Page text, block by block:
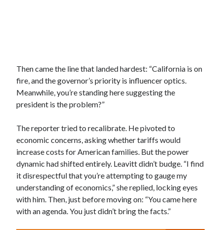
Then came the line that landed hardest: “California is on
fire, and the governor’s priority is influencer optics.
Meanwhile, you’re standing here suggesting the
president is the problem?”
The reporter tried to recalibrate. He pivoted to
economic concerns, asking whether tariffs would
increase costs for American families. But the power
dynamic had shifted entirely. Leavitt didn’t budge. “I find
it disrespectful that you’re attempting to gauge my
understanding of economics,” she replied, locking eyes
with him. Then, just before moving on: “You came here
with an agenda. You just didn’t bring the facts.”